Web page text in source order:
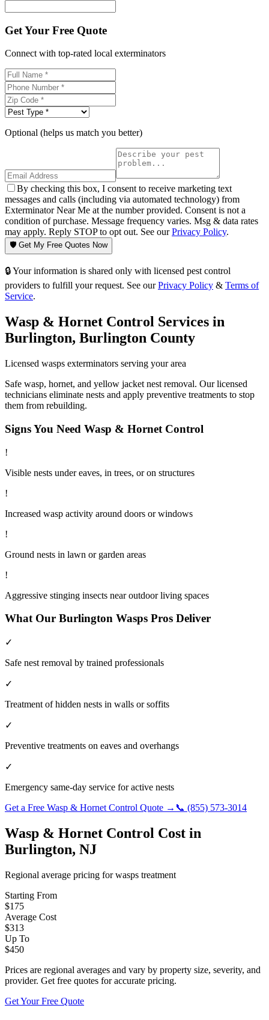
Get Your Free Quote
Connect with top-rated local exterminators
Optional (helps us match you better)
By checking this box, I consent to receive marketing text
messages and calls (including via automated technology) from
Exterminator Near Me at the number provided. Consent is not a
condition of purchase. Message frequency varies. Msg & data rates
may apply. Reply STOP to opt out. See ourPrivacy Policy.
🛡️ Get My Free Quotes Now
🔒 Your information is shared only with licensed pest control
providers to fulfill your request. See our Privacy Policy & Terms of
Service.
Wasp & Hornet Control Services in
Burlington, Burlington County
Licensed wasps exterminators serving your area
Safe wasp, hornet, and yellow jacket nest removal. Our licensed
technicians eliminate nests and apply preventive treatments to stop
them from rebuilding.
Signs You Need Wasp & Hornet Control
!
Visible nests under eaves, in trees, or on structures
!
Increased wasp activity around doors or windows
!
Ground nests in lawn or garden areas
!
Aggressive stinging insects near outdoor living spaces
What Our Burlington Wasps Pros Deliver
✓
Safe nest removal by trained professionals
✓
Treatment of hidden nests in walls or soffits
✓
Preventive treatments on eaves and overhangs
✓
Emergency same-day service for active nests
Get a Free Wasp & Hornet Control Quote → 📞 (855) 573-3014
Wasp & Hornet Control Cost in
Burlington, NJ
Regional average pricing forwasps treatment
Starting From
$175
Average Cost
$313
Up To
$450
Prices are regional averages and vary by property size, severity, and
provider. Get free quotes for accurate pricing.
Get Your Free Quote